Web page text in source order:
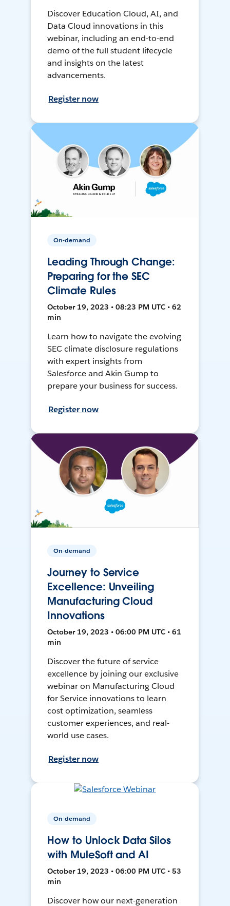
Discover Education Cloud, AI, and
Data Cloud innovations in this
webinar, including an end-to-end
demo of the full student lifecycle
and insights on the latest
advancements.
Register now
On-demand
Leading Through Change:
Preparing for the SEC
Climate Rules
October 19, 2023 • 08:23 PM UTC • 62
min
Learn how to navigate the evolving
SEC climate disclosure regulations
with expert insights from
Salesforce and Akin Gump to
prepare your business for success.
Register now
On-demand
Journey to Service
Excellence: Unveiling
Manufacturing Cloud
Innovations
October 19, 2023 • 06:00 PM UTC • 61
min
Discover the future of service
excellence by joining our exclusive
webinar on Manufacturing Cloud
for Service innovations to learn
cost optimization, seamless
customer experiences, and real-
world use cases.
Register now
On-demand
How to Unlock Data Silos
with MuleSoft and AI
October 19, 2023 • 06:00 PM UTC • 53
min
Discover how our next-generation